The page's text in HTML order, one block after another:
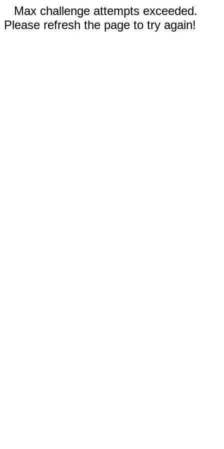
Max challenge attempts exceeded.
Please refresh the page to try again!